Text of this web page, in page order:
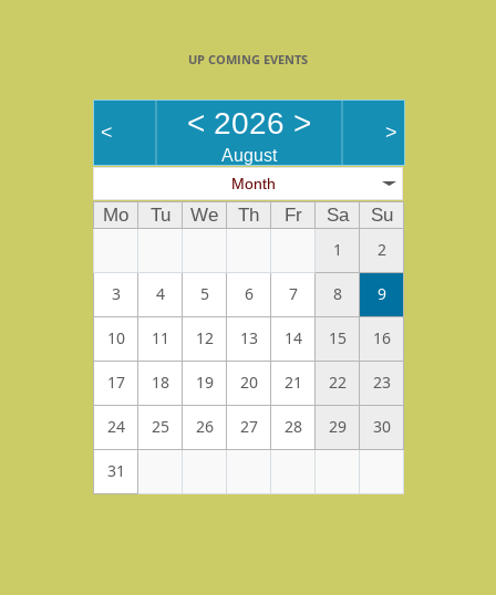
UP COMING EVENTS
< < 2026 >
August
>
Month
Mo Tu We Th Fr Sa
Su
1
2
3 4 5 6 7 8 9
10 11 12 13 14 15 16
17 18 19 20 21 22 23
24 25 26 27 28 29 30
31